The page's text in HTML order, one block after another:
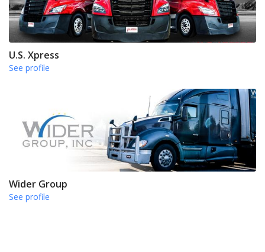
U.S. Xpress
See profile
Wider Group
See profile